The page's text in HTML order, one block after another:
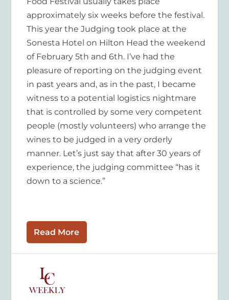
approximately six weeks before the festival.
This year the Judging took place at the
Sonesta Hotel on Hilton Head the weekend
of February 5th and 6th. I’ve had the
pleasure of reporting on the judging event
in past years and, as in the past, I became
witness to a potential logistics nightmare
that is controlled by some very competent
people (mostly volunteers) who arrange the
wines to be judged in a very orderly
manner. Let’s just say that after 30 years of
experience, the judging committee “has it
down to a science.”
Read More